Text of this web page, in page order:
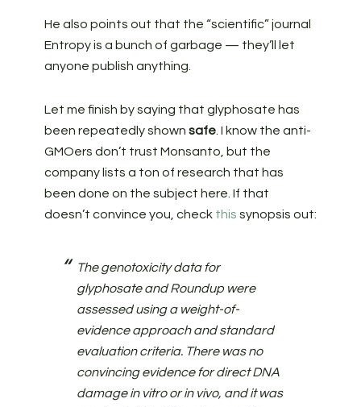
He also points out that the “scientific” journal
Entropy is a bunch of garbage — they’ll let
anyone publish anything.
Let me finish by saying that glyphosate has
been repeatedly shown safe. I know the anti-
GMOers don’t trust Monsanto, but the
company lists a ton of research that has
been done on the subject here. If that
doesn’t convince you, check this synopsis out:
The genotoxicity data for
glyphosate and Roundup were
assessed using a weight-of-
evidence approach and standard
evaluation criteria. There was no
convincing evidence for direct DNA
damage in vitro or in vivo, and it was